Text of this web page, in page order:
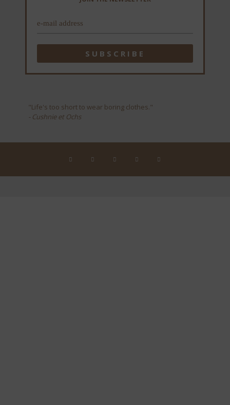
"Life's too short to wear boring clothes."
- Cushnie et Ochs